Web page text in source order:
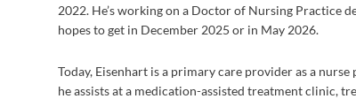
2022. He’s working on a Doctor of Nursing Practice
hopes to get in December 2025 or in May 2026.
Today, Eisenhart is a primary care provider as a
he assists at a medication-assisted treatment clinic,